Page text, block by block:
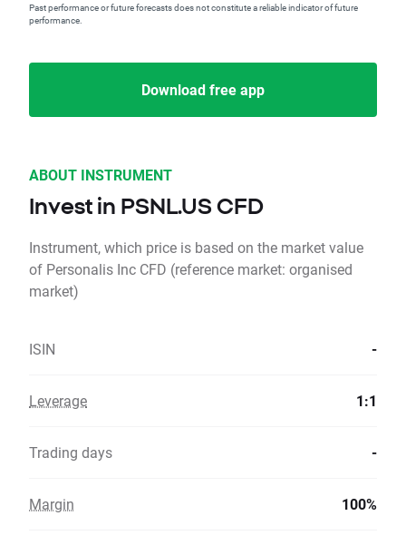
Past performance or future forecasts does not constitute a reliable indicator of future
performance.
Download free app
ABOUT INSTRUMENT
Invest in PSNL.US CFD
Instrument, which price is based on the market value
of Personalis Inc CFD (reference market: organised
market)
ISIN -
Leverage 1:1
Trading days -
Margin 100%